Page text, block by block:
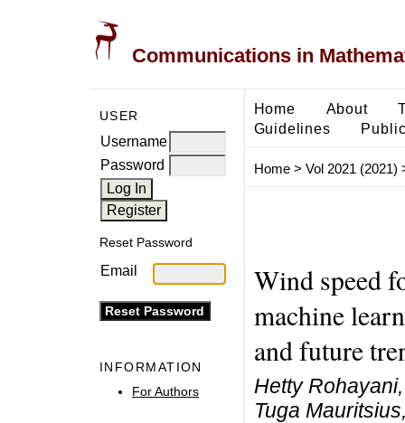
Communications in
USER
Username
Password
Reset Password
Email
INFORMATION
For Authors
Home About
Guidelines
Home> Vol 2021 (2021)
Wind speed
machine
and future
Hetty
Tuga